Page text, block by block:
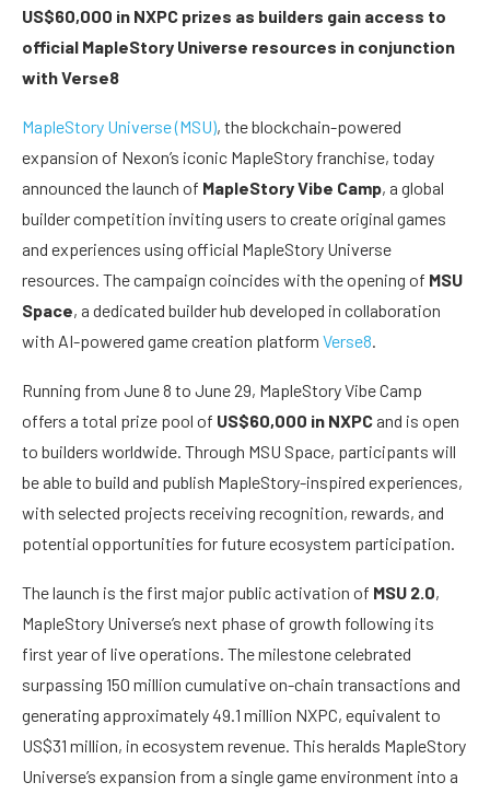
US$60,000 in NXPC prizes as builders gain access to
official MapleStory Universe resources in conjunction
with Verse8
MapleStory Universe (MSU), the blockchain-powered
expansion of Nexon’s iconic MapleStory franchise, today
announced the launch of MapleStory Vibe Camp, a global
builder competition inviting users to create original games
and experiences using official MapleStory Universe
resources. The campaign coincides with the opening of MSU
Space, a dedicated builder hub developed in collaboration
with AI-powered game creation platform Verse8.
Running from June 8 to June 29, MapleStory Vibe Camp
offers a total prize pool of US$60,000 in NXPC and is open
to builders worldwide. Through MSU Space, participants will
be able to build and publish MapleStory-inspired experiences,
with selected projects receiving recognition, rewards, and
potential opportunities for future ecosystem participation.
The launch is the first major public activation of MSU 2.0,
MapleStory Universe’s next phase of growth following its
first year of live operations. The milestone celebrated
surpassing 150 million cumulative on-chain transactions and
generating approximately 49.1 million NXPC, equivalent to
US$31 million, in ecosystem revenue. This heralds MapleStory
Universe’s expansion from a single game environment into a